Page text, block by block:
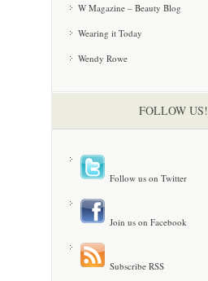
W Magazine – Beauty Blog
Wearing it Today
Wendy Rowe
FOLLOW US!
Follow us on Twitter
Join us on Facebook
Subscribe RSS